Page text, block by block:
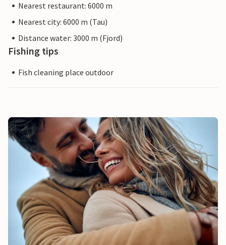
Nearest restaurant: 6000 m
Nearest city: 6000 m (Tau)
Distance water: 3000 m (Fjord)
Fishing tips
Fish cleaning place outdoor